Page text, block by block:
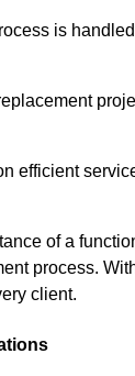
is
efficient
of a
process.
client.